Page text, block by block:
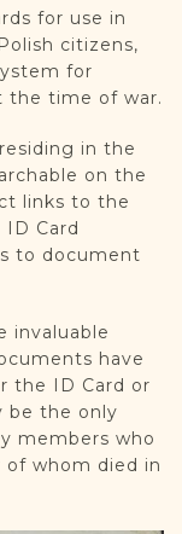
for use in
citizens,
for
the time of war.
in the
on the
links to the
ID Card
to document
invaluable
have
the ID Card or
be the only
members who
of whom died in